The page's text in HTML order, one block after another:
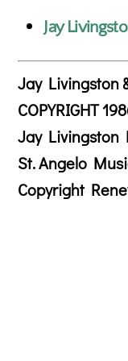
Jay
Jay Livingston
COPYRIGHT
Jay Livingston
St. Angelo
Copyright